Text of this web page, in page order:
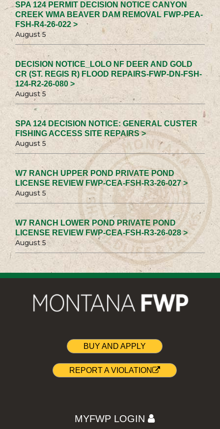
SPA 124 PERMIT DECISION NOTICE CANYON
CREEK WMA BEAVER DAM REMOVAL FWP-PEA-
FSH-R4-26-022 >
August 5
DECISION NOTICE_LOLO NF DEER AND GOLD
CR (ST. REGIS R) FLOOD REPAIRS-FWP-DN-FSH-
124-R2-26-080 >
August 5
SPA 124 DECISION NOTICE: GENERAL CUSTER
FISHING ACCESS SITE REPAIRS >
August 5
W7 RANCH UPPER POND PRIVATE POND
LICENSE REVIEW FWP-CEA-FSH-R3-26-027 >
August 5
W7 RANCH LOWER POND PRIVATE POND
LICENSE REVIEW FWP-CEA-FSH-R3-26-028 >
August 5
BUY AND APPLY
REPORT A VIOLATION
MYFWP LOGIN